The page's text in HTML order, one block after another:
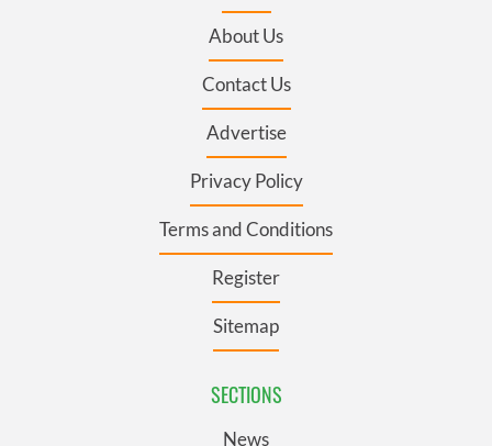
About Us
Contact Us
Advertise
Privacy Policy
Terms and Conditions
Register
Sitemap
SECTIONS
News